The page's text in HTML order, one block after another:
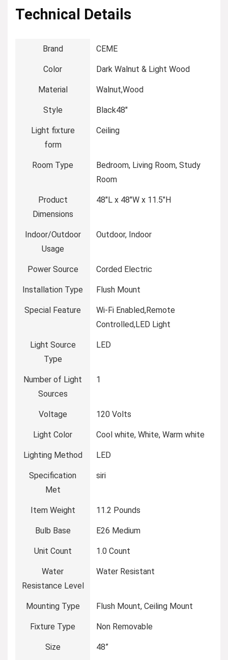
Technical Details
Brand ‎CEME
Color ‎Dark Walnut & Light Wood
Material ‎Walnut,Wood
Style ‎Black48″
Light fixture
form
‎Ceiling
Room Type
‎Bedroom, Living Room, Study
Room
Product
Dimensions
‎48″L x 48″W x 11.5″H
Indoor/Outdoor
Usage
‎Outdoor, Indoor
Power Source ‎Corded Electric
Installation Type ‎Flush Mount
Special Feature
‎Wi-Fi Enabled,Remote
Controlled,LED Light
Light Source
Type
‎LED
Number of Light
Sources
‎1
Voltage ‎120 Volts
Light Color ‎Cool white, White, Warm white
Lighting Method ‎LED
Specification
Met
‎siri
Item Weight ‎11.2 Pounds
Bulb Base ‎E26 Medium
Unit Count ‎1.0 Count
Water
Resistance Level
‎Water Resistant
Mounting Type ‎Flush Mount, Ceiling Mount
Fixture Type ‎Non Removable
Size ‎48”